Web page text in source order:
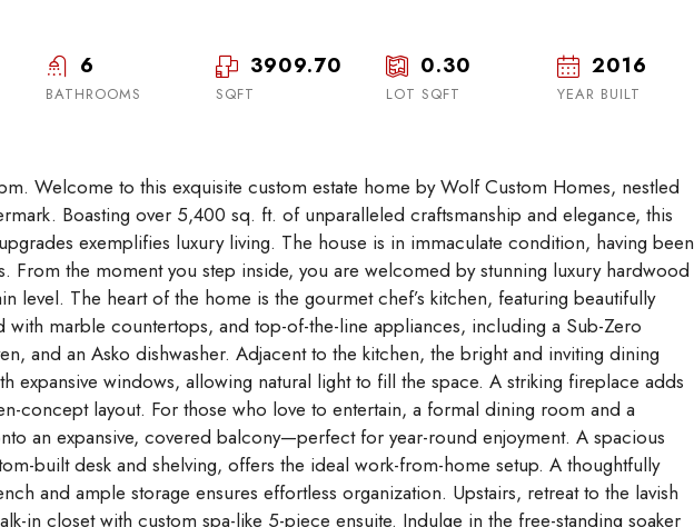
6
BATHROOMS
3909.70
SQFT
0.30
LOT SQFT
2016
YEAR BUILT
Welcome to this exquisite custom estate home by Wolf Custom Homes, nestled
Boasting over 5,400 sq. ft. of unparalleled craftsmanship and elegance, this
exemplifies luxury living. The house is in immaculate condition, having been
From the moment you step inside, you are welcomed by stunning luxury hardwood
level. The heart of the home is the gourmet chef’s kitchen, featuring beautifully
with marble countertops, and top-of-the-line appliances, including a Sub-Zero
and an Asko dishwasher. Adjacent to the kitchen, the bright and inviting dining
expansive windows, allowing natural light to fill the space. A striking fireplace adds
concept layout. For those who love to entertain, a formal dining room and a
an expansive, covered balcony—perfect for year-round enjoyment. A spacious
built desk and shelving, offers the ideal work-from-home setup. A thoughtfully
and ample storage ensures effortless organization. Upstairs, retreat to the lavish
in closet with custom spa-like 5-piece ensuite. Indulge in the free-standing soaker
18
Aug
20
Aug